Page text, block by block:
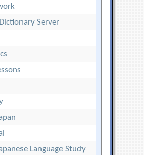
Server
Language Study